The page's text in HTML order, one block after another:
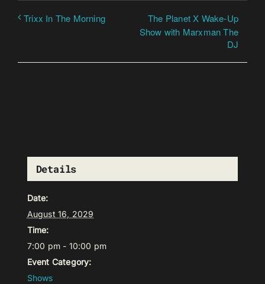
Trixx In The Morning
The Planet X Wake-Up
Show with Marxman The
DJ
Details
Date:
August 16, 2029
Time:
7:00 pm - 10:00 pm
Event Category:
Shows